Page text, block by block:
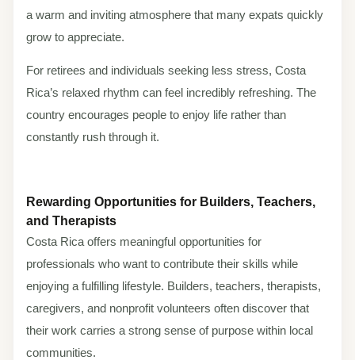
a warm and inviting atmosphere that many expats quickly
grow to appreciate.
For retirees and individuals seeking less stress, Costa
Rica’s relaxed rhythm can feel incredibly refreshing. The
country encourages people to enjoy life rather than
constantly rush through it.
Rewarding Opportunities for Builders, Teachers,
and Therapists
Costa Rica offers meaningful opportunities for
professionals who want to contribute their skills while
enjoying a fulfilling lifestyle. Builders, teachers, therapists,
caregivers, and nonprofit volunteers often discover that
their work carries a strong sense of purpose within local
communities.